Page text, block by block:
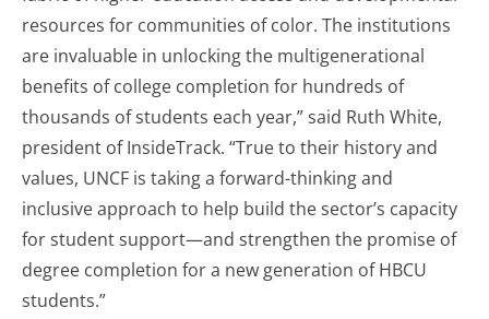
resources for communities of color. The institutions
are invaluable in unlocking the multigenerational
benefits of college completion for hundreds of
thousands of students each year,” said Ruth White,
president of InsideTrack. “True to their history and
values, UNCF is taking a forward-thinking and
inclusive approach to help build the sector’s capacity
for student support—and strengthen the promise of
degree completion for a new generation of HBCU
students.”